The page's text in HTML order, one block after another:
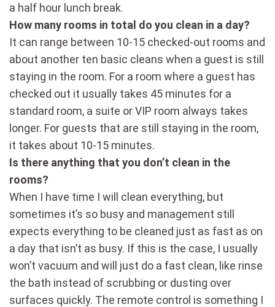
a half hour lunch break.
How many rooms in total do you clean in a day?
It can range between 10-15 checked-out rooms and
about another ten basic cleans when a guest is still
staying in the room. For a room where a guest has
checked out it usually takes 45 minutes for a
standard room, a suite or VIP room always takes
longer. For guests that are still staying in the room,
it takes about 10-15 minutes.
Is there anything that you don’t clean in the
rooms?
When I have time I will clean everything, but
sometimes it’s so busy and management still
expects everything to be cleaned just as fast as on
a day that isn’t as busy. If this is the case, I usually
won’t vacuum and will just do a fast clean, like rinse
the bath instead of scrubbing or dusting over
surfaces quickly. The remote control is something I